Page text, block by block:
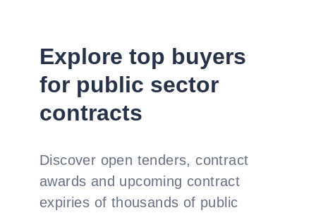
Explore top buyers
for public sector
contracts
Discover open tenders, contract
awards and upcoming contract
expiries of thousands of public